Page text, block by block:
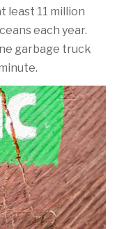
least 11 million
each year.
garbage truck